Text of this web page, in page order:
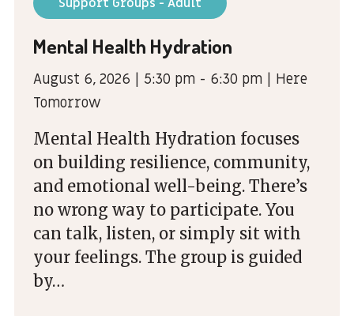
Mental Health Hydration
August 6, 2026 | 5:30 pm - 6:30 pm | Here
Tomorrow
Mental Health Hydration focuses
on building resilience, community,
and emotional well-being. There’s
no wrong way to participate. You
can talk, listen, or simply sit with
your feelings. The group is guided
by…